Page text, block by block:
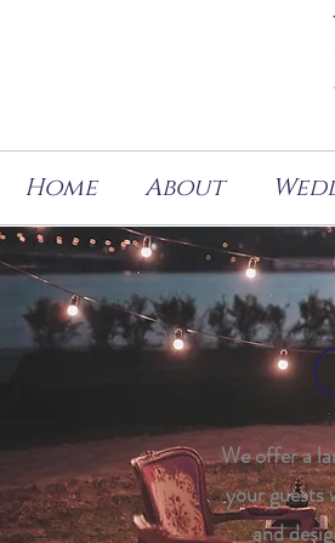
Home About
We offer a
your guests
and